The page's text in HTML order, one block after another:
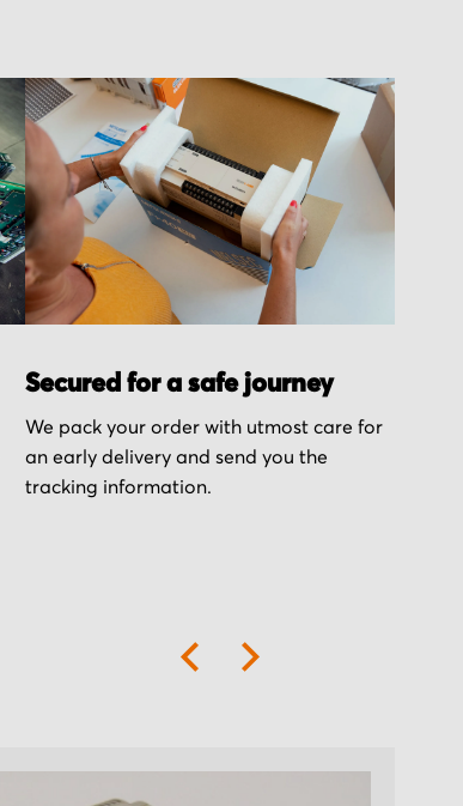
Secured for a safe journey
We pack your order with utmost care for
an early delivery and send you the
tracking information.